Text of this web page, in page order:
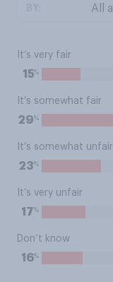
It’s very fair
15%
It’s somewhat fair
29%
It’s somewhat unfair
23%
It’s very unfair
17%
Don’t know
16%